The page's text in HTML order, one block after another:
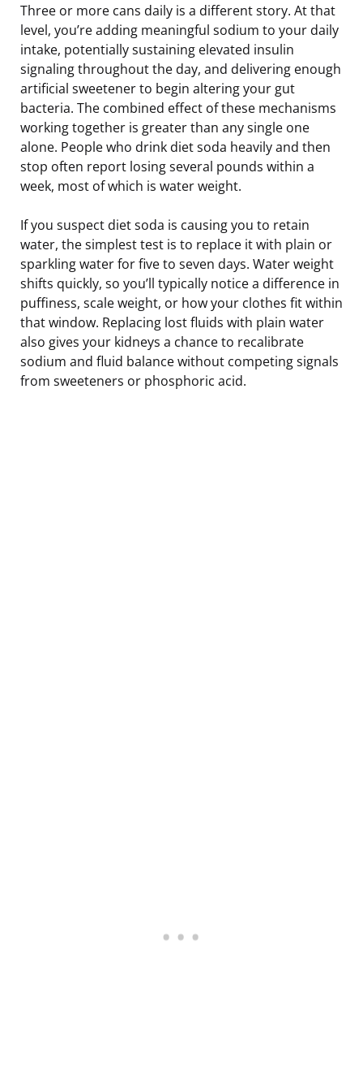
Three or more cans daily is a different story. At that
level, you’re adding meaningful sodium to your daily
intake, potentially sustaining elevated insulin
signaling throughout the day, and delivering enough
artificial sweetener to begin altering your gut
bacteria. The combined effect of these mechanisms
working together is greater than any single one
alone. People who drink diet soda heavily and then
stop often report losing several pounds within a
week, most of which is water weight.
If you suspect diet soda is causing you to retain
water, the simplest test is to replace it with plain or
sparkling water for five to seven days. Water weight
shifts quickly, so you’ll typically notice a difference in
puffiness, scale weight, or how your clothes fit within
that window. Replacing lost fluids with plain water
also gives your kidneys a chance to recalibrate
sodium and fluid balance without competing signals
from sweeteners or phosphoric acid.